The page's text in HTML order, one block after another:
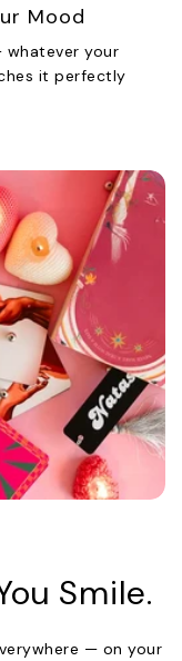
Mood
whatever your
it perfectly
Smile.
— on your